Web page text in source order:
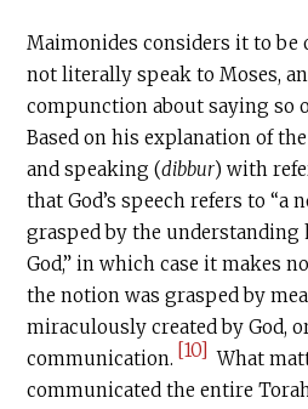
Maimonides considers it to be
not literally speak to Moses,
compunction about saying so
Based on his explanation of
and speaking (dibbur) with
that God’s speech refers to “a
grasped by the understanding
God,” in which case it makes
the notion was grasped by
miraculously created by God,
communication. [10] What
communicated the entire